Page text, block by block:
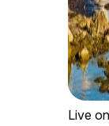
Live